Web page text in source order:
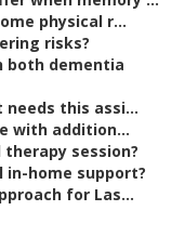
physical r...
risks?
both dementia
this assi...
with addition...
session?
home support?
for Las...